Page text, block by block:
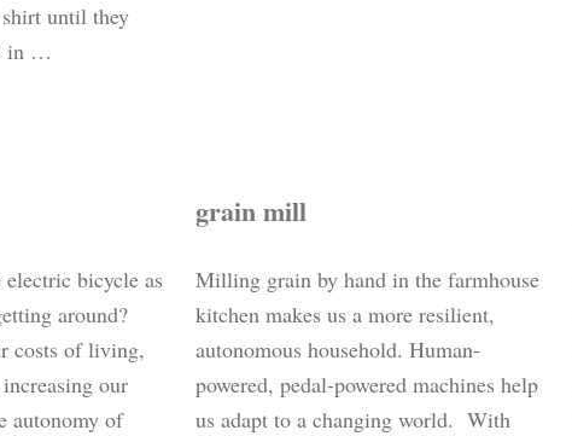
until they
in …
bicycle as
around?
costs of living,
our
autonomy of
grain mill
Milling grain by hand in the farmhouse
kitchen makes us a more resilient,
autonomous household. Human-
powered, pedal-powered machines help
us adapt to a changing world. With